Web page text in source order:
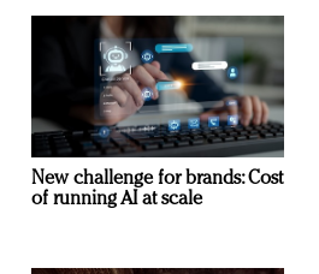
New challenge for brands: Cost
of running AI at scale